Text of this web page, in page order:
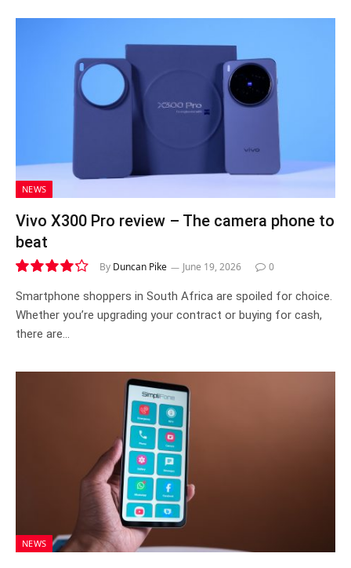
NEWS
Vivo X300 Pro review – The camera phone to
beat
8.5
By Duncan Pike June 19, 2026 0
Smartphone shoppers in South Africa are spoiled for choice.
Whether you’re upgrading your contract or buying for cash,
there are…
NEWS